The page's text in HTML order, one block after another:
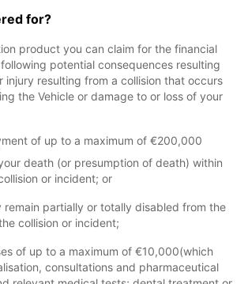
for?
product you can claim for the financial
potential consequences resulting
injury resulting from a collision that occurs
the Vehicle or damage to or loss of your
of up to a maximum of €200,000
death (or presumption of death) within
or incident; or
remain partially or totally disabled from the
collision or incident;
of up to a maximum of €10,000(which
consultations and pharmaceutical